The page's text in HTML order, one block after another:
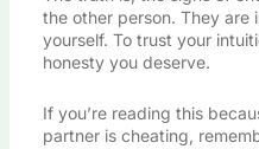
the other person. They are
yourself. To trust your
honesty you deserve.
If you’re reading this
partner is cheating,